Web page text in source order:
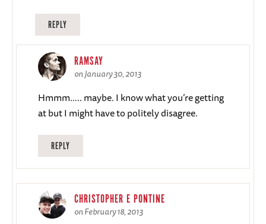
REPLY
RAMSAY
on January 30, 2013
Hmmm….. maybe. I know what you’re getting
at but I might have to politely disagree.
REPLY
CHRISTOPHER E PONTINE
on February 18, 2013